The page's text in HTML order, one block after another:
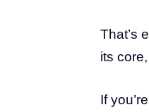
That’s
its core,
If